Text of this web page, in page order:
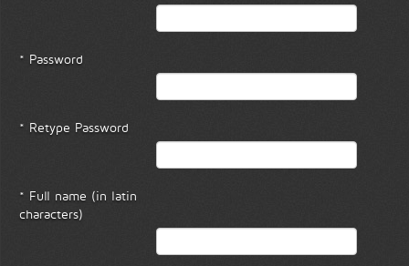
* Password
* Retype Password
* Full name (in latin
characters)